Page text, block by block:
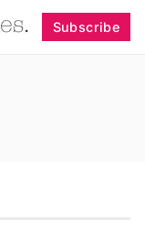
Subscribe